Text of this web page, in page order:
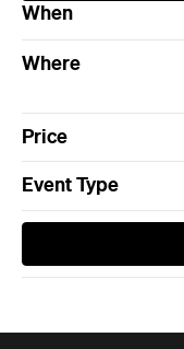
When
Where
Price
Event Type